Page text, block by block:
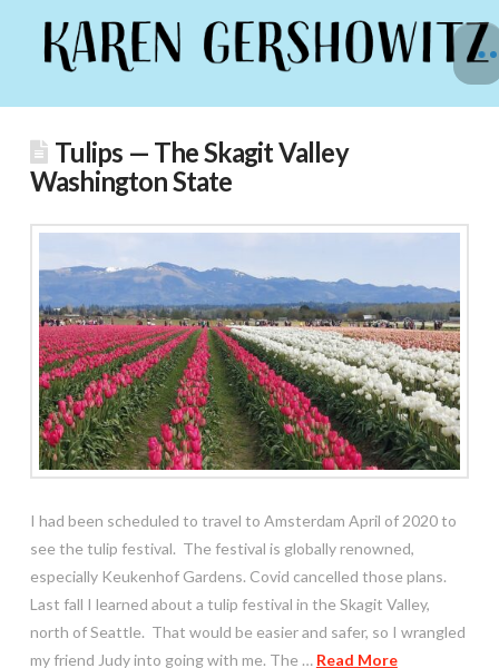
Tulips — The Skagit Valley
Washington State
I had been scheduled to travel to Amsterdam April of 2020 to
see the tulip festival. The festival is globally renowned,
especially Keukenhof Gardens. Covid cancelled those plans.
Last fall I learned about a tulip festival in the Skagit Valley,
north of Seattle. That would be easier and safer, so I wrangled
my friend Judy into going with me. The … Read More